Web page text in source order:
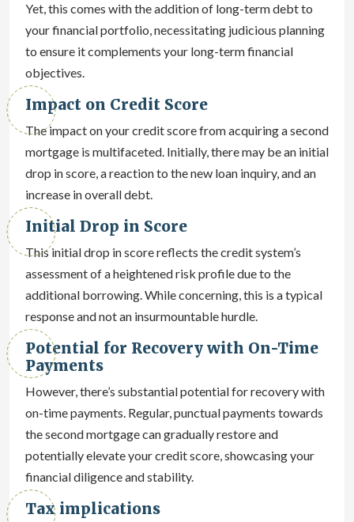
Yet, this comes with the addition of long-term debt to
your financial portfolio, necessitating judicious planning
to ensure it complements your long-term financial
objectives.
Impact on Credit Score
The impact on your credit score from acquiring a second
mortgage is multifaceted. Initially, there may be an initial
drop in score, a reaction to the new loan inquiry, and an
increase in overall debt.
Initial Drop in Score
This initial drop in score reflects the credit system’s
assessment of a heightened risk profile due to the
additional borrowing. While concerning, this is a typical
response and not an insurmountable hurdle.
Potential for Recovery with On-Time
Payments
However, there’s substantial potential for recovery with
on-time payments. Regular, punctual payments towards
the second mortgage can gradually restore and
potentially elevate your credit score, showcasing your
financial diligence and stability.
Tax implications